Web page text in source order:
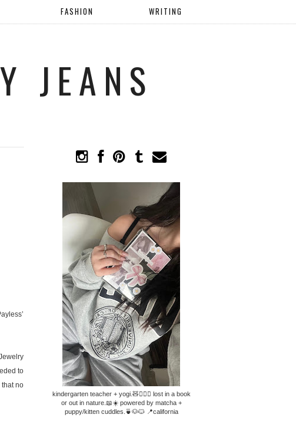
FASHION WRITING
JEANS
to
no
kindergarten teacher + yogi.🧸🧘🏼‍♀️ lost in a book
or out in nature.📖☀️ powered by matcha +
puppy/kitten cuddles.🍵🐶🐱 📍california